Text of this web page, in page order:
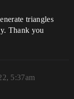
triangles
Thank you
5:37am